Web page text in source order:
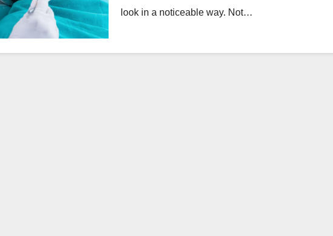
look in a noticeable way. Not…